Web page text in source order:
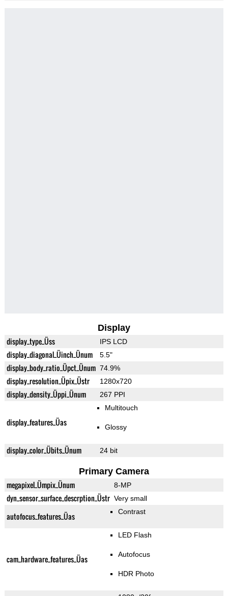
Display
display_type_Üss IPS LCD
display_diagonal_Üinch_Ünum 5.5"
display_body_ratio_Üpct_Ünum 74.9%
display_resolution_Üpix_Üstr 1280x720
display_density_Üppi_Ünum 267 PPI
display_features_Üas
Multitouch
Glossy
display_color_Übits_Ünum 24 bit
Primary Camera
megapixel_Ümpix_Ünum 8-MP
dyn_sensor_surface_descrption_Üstr Very small
autofocus_features_Üas Contrast
cam_hardware_features_Üas
LED Flash
Autofocus
HDR Photo